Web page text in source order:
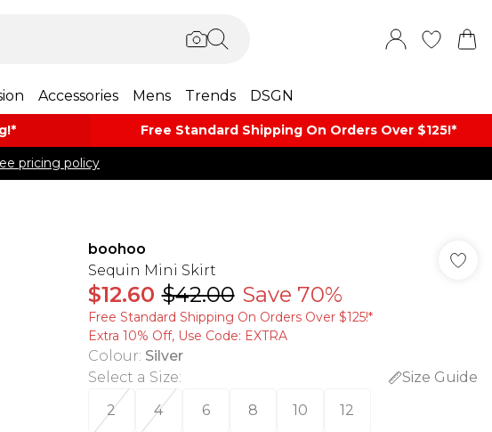
Accessories Mens Trends DSGN
Free Standard Shipping On Orders Over $125!​*
pricing policy
boohoo
Sequin Mini Skirt
$12.60 $42.00 Save 70%
Free Standard Shipping On Orders Over $125!​*
Extra 10% Off, Use Code: EXTRA
Colour: Silver
Select a Size:
Size Guide
2
4 6 8 10 12